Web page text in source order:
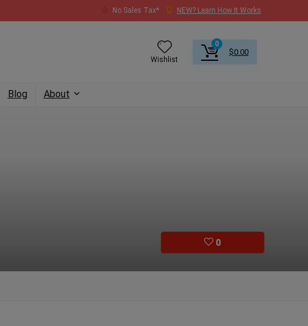
No Sales Tax* NEW? Learn How It Works
Wishlist
0
$0.00
Blog About
0